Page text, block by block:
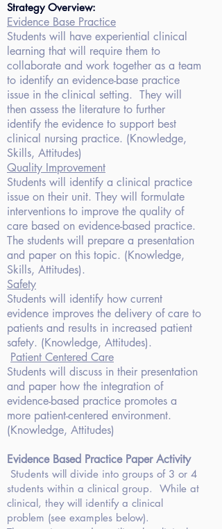
Strategy Overview:
Evidence Base Practice
Students will have experiential clinical
learning that will require them to
collaborate and work together as a team
to identify an evidence-base practice
issue in the clinical setting. They will
then assess the literature to further
identify the evidence to support best
clinical nursing practice. (Knowledge,
Skills, Attitudes)
Quality Improvement
Students will identify a clinical practice
issue on their unit. They will formulate
interventions to improve the quality of
care based on evidence-based practice.
The students will prepare a presentation
and paper on this topic. (Knowledge,
Skills, Attitudes).
Safety
Students will identify how current
evidence improves the delivery of care to
patients and results in increased patient
safety. (Knowledge, Attitudes).
Patient Centered Care
Students will discuss in their presentation
and paper how the integration of
evidence-based practice promotes a
more patient-centered environment.
(Knowledge, Attitudes)
Evidence Based Practice Paper Activity
Students will divide into groups of 3 or 4
students within a clinical group. While at
clinical, they will identify a clinical
problem (see examples below).